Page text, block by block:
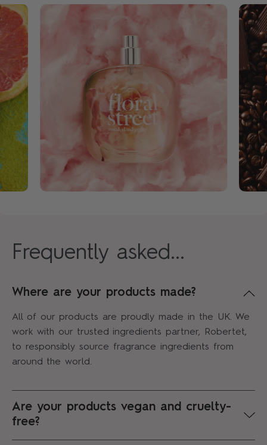
Frequently asked...
Where are your products made?
All of our products are proudly made in the UK. We
work with our trusted ingredients partner, Robertet,
to responsibly source fragrance ingredients from
around the world.
Are your products vegan and cruelty-
free?